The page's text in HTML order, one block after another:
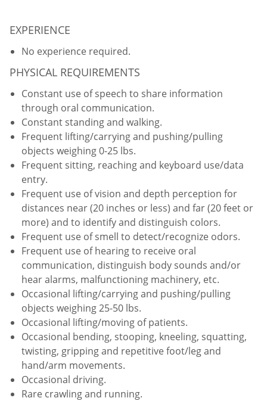
EXPERIENCE
No experience required.
PHYSICAL REQUIREMENTS
Constant use of speech to share information
through oral communication.
Constant standing and walking.
Frequent lifting/carrying and pushing/pulling
objects weighing 0-25 lbs.
Frequent sitting, reaching and keyboard use/data
entry.
Frequent use of vision and depth perception for
distances near (20 inches or less) and far (20 feet or
more) and to identify and distinguish colors.
Frequent use of smell to detect/recognize odors.
Frequent use of hearing to receive oral
communication, distinguish body sounds and/or
hear alarms, malfunctioning machinery, etc.
Occasional lifting/carrying and pushing/pulling
objects weighing 25-50 lbs.
Occasional lifting/moving of patients.
Occasional bending, stooping, kneeling, squatting,
twisting, gripping and repetitive foot/leg and
hand/arm movements.
Occasional driving.
Rare crawling and running.